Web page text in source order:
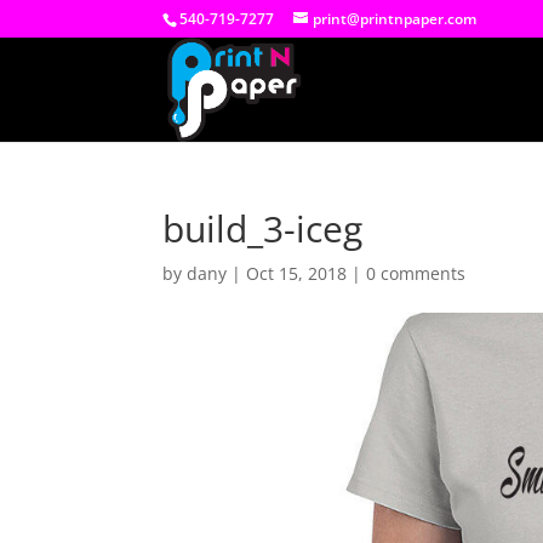
540-719-7277 print@printnpaper.com
build_3-iceg
bydany | Oct 15, 2018 |0 comments